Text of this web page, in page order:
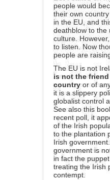
people would
their own
in the EU, and
deathblow to the
culture.
to listen. Now
people are
The EU is not
is not the
country or of
it is a slippery
globalist control
See also this
recent poll, it
of the Irish
to the plantation
Irish
government is
in fact the
treating the Irish
contempt.